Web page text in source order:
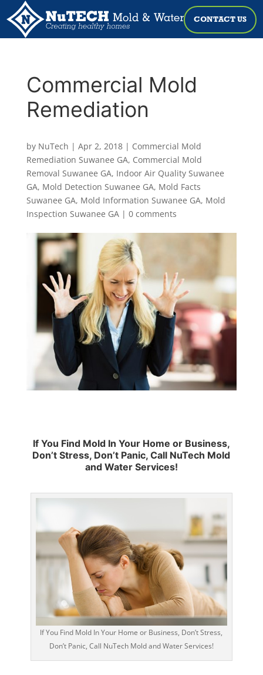
CONTACT US
Commercial Mold
Remediation
by NuTech | Apr 2, 2018| Commercial Mold
Remediation Suwanee GA, Commercial Mold
Removal Suwanee GA, Indoor Air Quality Suwanee
GA, Mold Detection Suwanee GA, Mold Facts
Suwanee GA, Mold Information Suwanee GA, Mold
Inspection Suwanee GA| 0 comments
If You Find Mold In Your Home or Business,
Don’t Stress, Don’t Panic, Call NuTech Mold
and Water Services!
If You Find Mold In Your Home or Business, Don’t Stress,
Don’t Panic, Call NuTech Mold and Water Services!